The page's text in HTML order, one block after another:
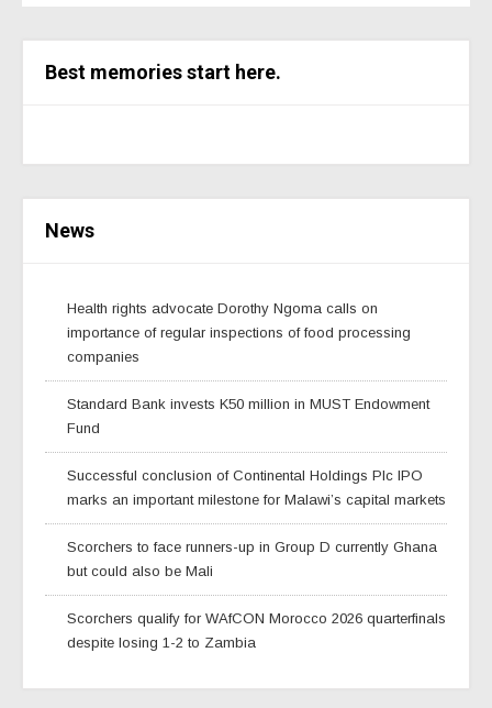
Best memories start here.
News
Health rights advocate Dorothy Ngoma calls on
importance of regular inspections of food processing
companies
Standard Bank invests K50 million in MUST Endowment
Fund
Successful conclusion of Continental Holdings Plc IPO
marks an important milestone for Malawi’s capital markets
Scorchers to face runners-up in Group D currently Ghana
but could also be Mali
Scorchers qualify for WAfCON Morocco 2026 quarterfinals
despite losing 1-2 to Zambia